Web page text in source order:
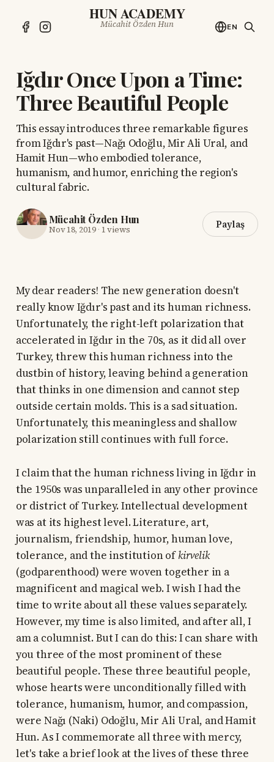
HUN ACADEMY
Mücahit Özden Hun EN
Iğdır Once Upon a Time:
Three Beautiful People
This essay introduces three remarkable figures
from Iğdır's past—Nağı Odoğlu, Mir Ali Ural, and
Hamit Hun—who embodied tolerance,
humanism, and humor, enriching the region's
cultural fabric.
Mücahit Özden Hun
Nov 18, 2019· 1 views Paylaş
My dear readers! The new generation doesn't
really know Iğdır's past and its human richness.
Unfortunately, the right-left polarization that
accelerated in Iğdır in the 70s, as it did all over
Turkey, threw this human richness into the
dustbin of history, leaving behind a generation
that thinks in one dimension and cannot step
outside certain molds. This is a sad situation.
Unfortunately, this meaningless and shallow
polarization still continues with full force.
I claim that the human richness living in Iğdır in
the 1950s was unparalleled in any other province
or district of Turkey. Intellectual development
was at its highest level. Literature, art,
journalism, friendship, humor, human love,
tolerance, and the institution ofkirvelik
(godparenthood) were woven together in a
magnificent and magical web. I wish I had the
time to write about all these values separately.
However, my time is also limited, and after all, I
am a columnist. But I can do this: I can share with
you three of the most prominent of these
beautiful people. These three beautiful people,
whose hearts were unconditionally filled with
tolerance, humanism, humor, and compassion,
were Nağı (Naki) Odoğlu, Mir Ali Ural, and Hamit
Hun. As I commemorate all three with mercy,
let's take a brief look at the lives of these three